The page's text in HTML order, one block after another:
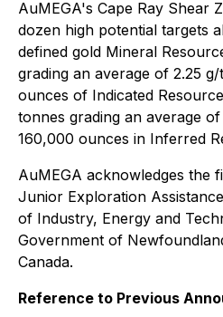
AuMEGA's Cape Ray Shear
dozen high potential targets
defined gold Mineral
grading an average of 2.25
ounces of Indicated
tonnes grading an average
160,000 ounces in Inferred
AuMEGA acknowledges the
Junior Exploration
of Industry, Energy and
Government of
Canada.
Reference to Previous